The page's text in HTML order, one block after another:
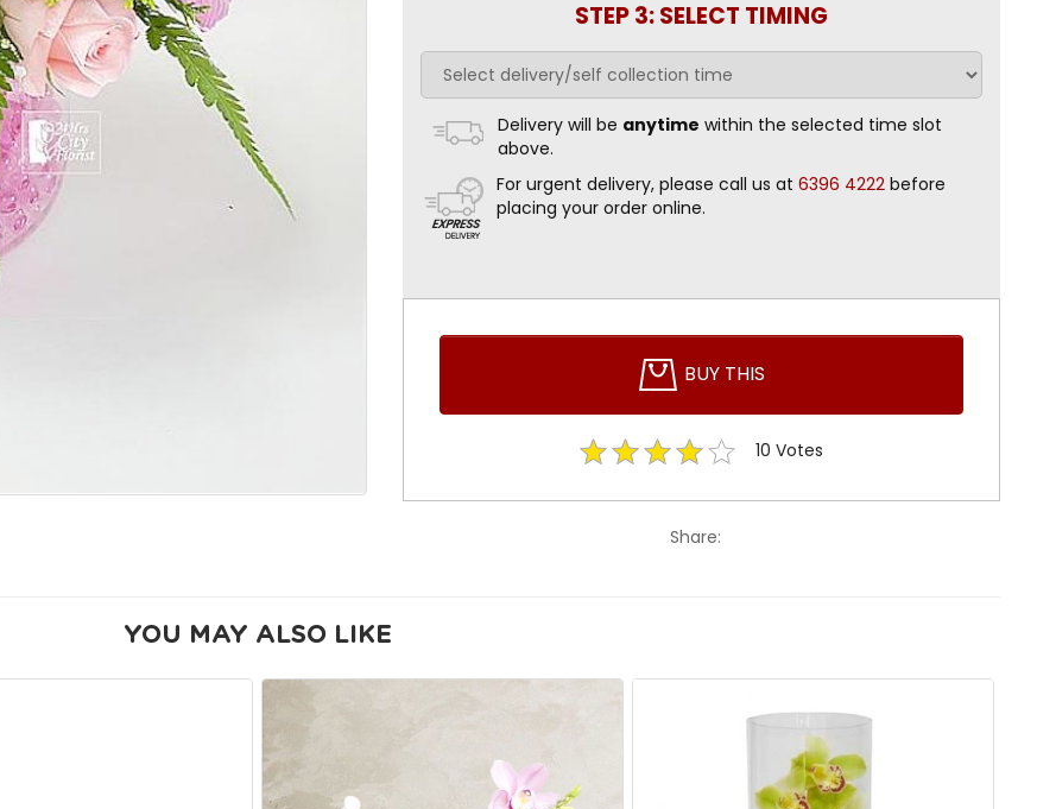
STEP 3: SELECT TIMING
Delivery will be anytime within the selected time slot
above.
For urgent delivery, please call us at 6396 4222 before
placing your order online.
BUY THIS
10 Votes
Share:
YOU MAY ALSO LIKE